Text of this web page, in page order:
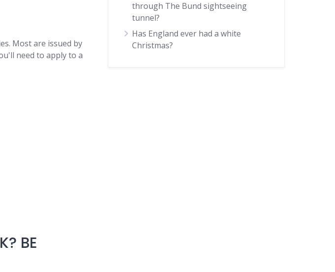
Most are issued by
need to apply to a
BE
through The Bund sightseeing
tunnel?
Has England ever had a white
Christmas?